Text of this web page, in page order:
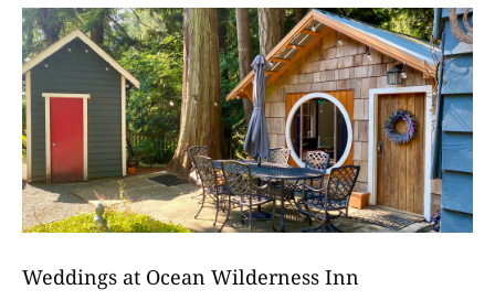
Weddings at Ocean Wilderness Inn